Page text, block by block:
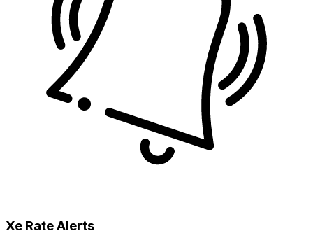
Xe Rate Alerts